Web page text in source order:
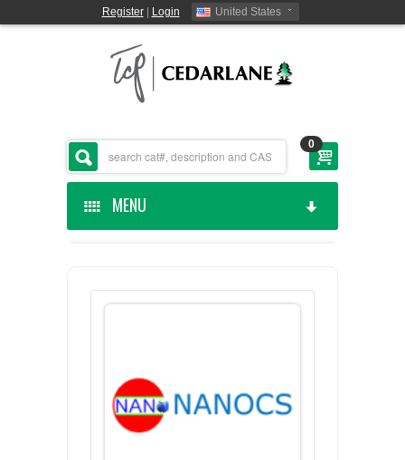
Register| Login United States
0
MENU
CEDARLANE MANUFACTURED
CUSTOM SERVICES